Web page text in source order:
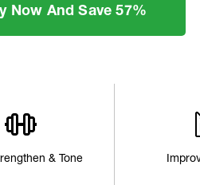
Now And Save 57%
& Tone